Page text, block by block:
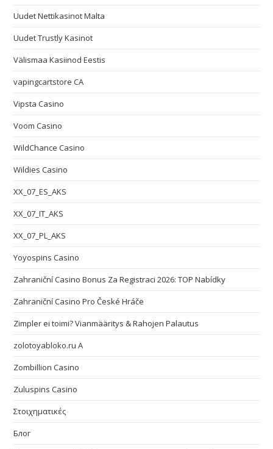
Uudet Nettikasinot Malta
Uudet Trustly Kasinot
Välismaa Kasiinod Eestis
vapingcartstore CA
Vipsta Casino
Voom Casino
WildChance Casino
Wildies Casino
XX_07_ES_AKS
XX_07_IT_AKS
XX_07_PL_AKS
Yoyospins Casino
Zahraniční Casino Bonus Za Registraci 2026: TOP Nabídky
Zahraniční Casino Pro České Hráče
Zimpler ei toimi? Vianmääritys & Rahojen Palautus
zolotoyabloko.ru A
Zombillion Casino
Zuluspins Casino
Στοιχηματικές
Блог